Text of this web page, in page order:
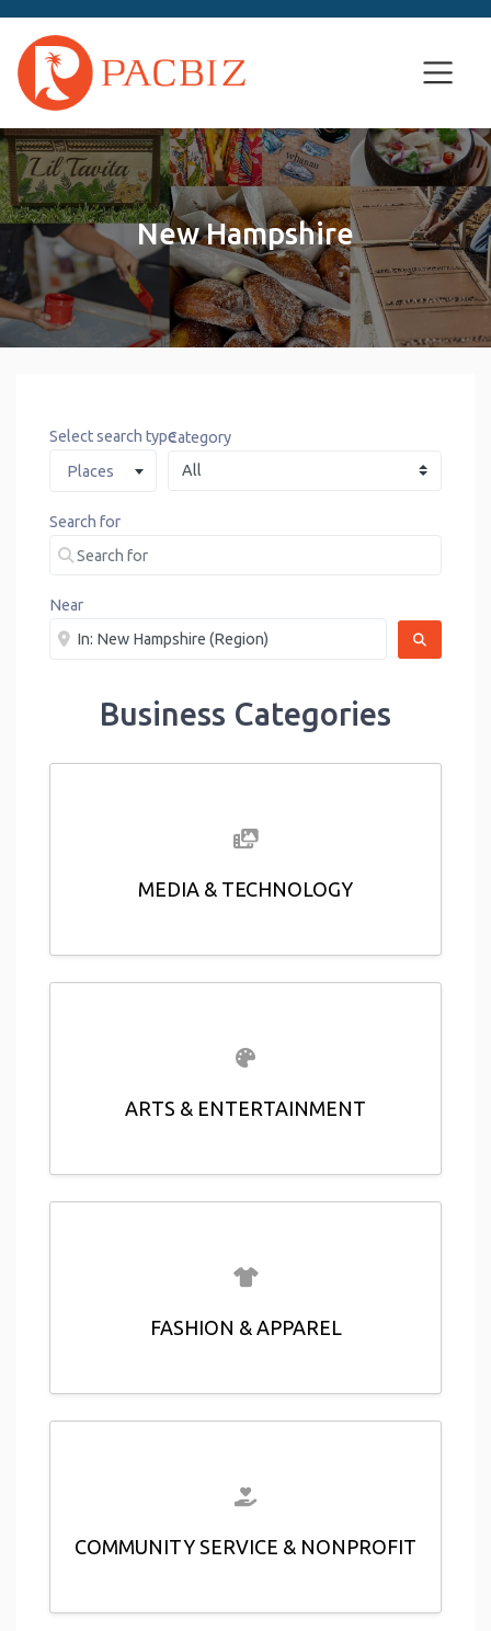
New Hampshire
Select search type
Places
Category
Search for
Near
Business Categories
MEDIA & TECHNOLOGY
ARTS & ENTERTAINMENT
FASHION & APPAREL
COMMUNITY SERVICE & NONPROFIT